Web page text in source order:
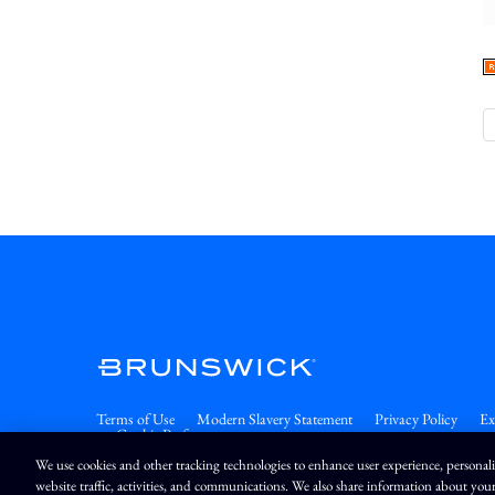
Terms of Use Modern Slavery Statement Privacy Policy
Cookie Preferences
We use cookies and other tracking technologies to enhance user experience,
website traffic, activities, and communications. We also share information about